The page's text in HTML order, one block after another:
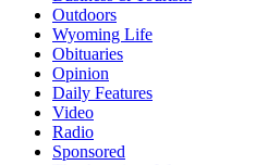
Outdoors
Wyoming Life
Obituaries
Opinion
Daily Features
Video
Radio
Sponsored